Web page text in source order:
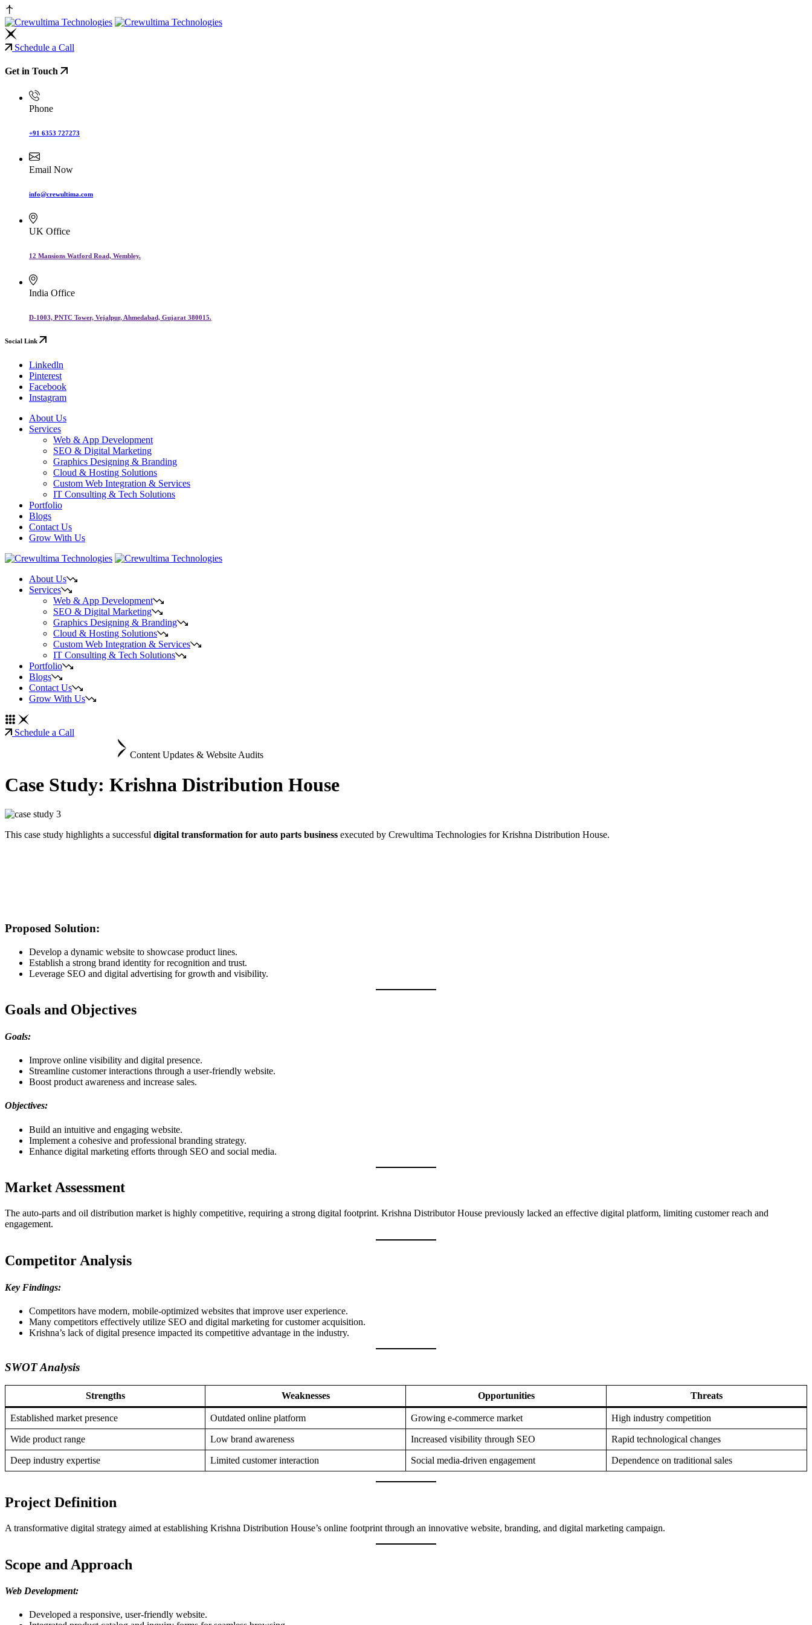
Schedule a Call
Get in Touch
Phone
+91 6353 727273
Email Now
info@crewultima.com
UK Office
12 Mansions Watford Road, Wembley.
India Office
D-1003, PNTC Tower, Vejalpur, Ahmedabad, Gujarat 380015.
Social Link
Linkedln
Pinterest
Facebook
Instagram
About Us
Services
Web & App Development
SEO & Digital Marketing
Graphics Designing & Branding
Cloud & Hosting Solutions
Custom Web Integration & Services
IT Consulting & Tech Solutions
Portfolio
Blogs
Contact Us
Grow With Us
About Us
Services
Web & App Development
SEO & Digital Marketing
Graphics Designing & Branding
Cloud & Hosting Solutions
Custom Web Integration & Services
IT Consulting & Tech Solutions
Portfolio
Blogs
Contact Us
Grow With Us
Schedule a Call
Content Updates & Website Audits
Case Study: Krishna Distribution House
This case study highlights a successful digital transformation for auto parts business executed by Crewultima Technologies for Krishna Distribution House.
Proposed Solution:
Develop a dynamic website to showcase product lines.
Establish a strong brand identity for recognition and trust.
Leverage SEO and digital advertising for growth and visibility.
Goals and Objectives
Goals:
Improve online visibility and digital presence.
Streamline customer interactions through a user-friendly website.
Boost product awareness and increase sales.
Objectives:
Build an intuitive and engaging website.
Implement a cohesive and professional branding strategy.
Enhance digital marketing efforts through SEO and social media.
Market Assessment
The auto-parts and oil distribution market is highly competitive, requiring a strong digital footprint. Krishna Distributor House previously lacked an effective digital platform, limiting customer reach and
engagement.
Competitor Analysis
Key Findings:
Competitors have modern, mobile-optimized websites that improve user experience.
Many competitors effectively utilize SEO and digital marketing for customer acquisition.
Krishna’s lack of digital presence impacted its competitive advantage in the industry.
SWOT Analysis
Strengths Weaknesses Opportunities Threats
Established market presence Outdated online platform Growing e-commerce market High industry competition
Wide product range Low brand awareness Increased visibility through SEO Rapid technological changes
Deep industry expertise Limited customer interaction Social media-driven engagement Dependence on traditional sales
Project Definition
A transformative digital strategy aimed at establishing Krishna Distribution House’s online footprint through an innovative website, branding, and digital marketing campaign.
Scope and Approach
Web Development:
Developed a responsive, user-friendly website.